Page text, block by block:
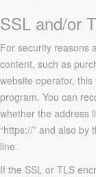
SSL and/or
For security reasons
content, such as
website operator,
program. You can
whether the address
“https://” and also
line.
If the SSL or TLS